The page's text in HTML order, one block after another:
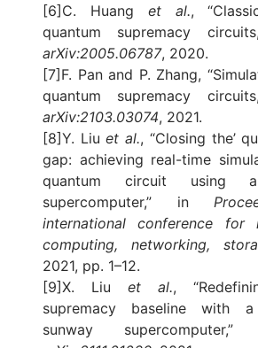
[6]C. Huang et al.,
quantum supremacy
arXiv:2005.06787, 2020.
[7]F. Pan and P. Zhang,
quantum supremacy
arXiv:2103.03074, 2021.
[8]Y. Liuet al., “Closing the’
gap: achieving real-time
quantum circuit using
supercomputer,” in
international conference for
computing, networking,
2021, pp. 1–12.
[9]X. Liu et al.,
supremacy baseline with
sunway supercomputer,”